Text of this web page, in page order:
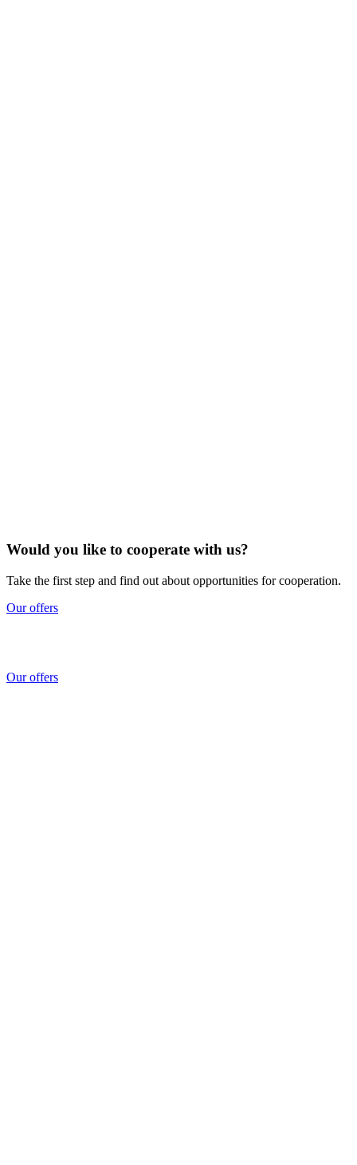
Would you like to cooperate with us?
Take the first step and find out about opportunities for cooperation.
Our offers
Our offers